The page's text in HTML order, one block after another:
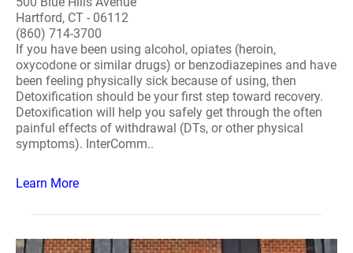
Hartford, CT - 06112
(860) 714-3700
If you have been using alcohol, opiates (heroin,
oxycodone or similar drugs) or benzodiazepines and have
been feeling physically sick because of using, then
Detoxification should be your first step toward recovery.
Detoxification will help you safely get through the often
painful effects of withdrawal (DTs, or other physical
symptoms). InterComm..
Learn More